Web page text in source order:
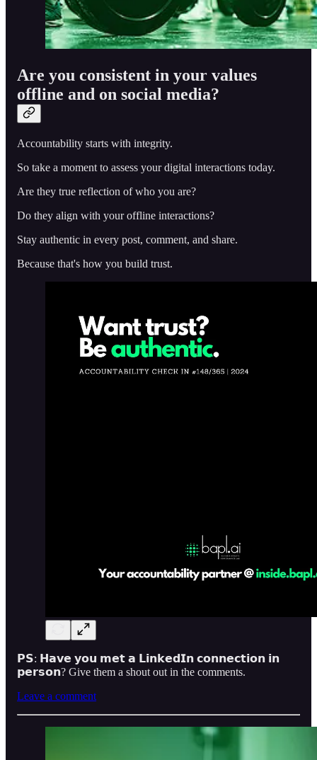
Are you consistent in your values
offline and on social media?
Accountability starts with integrity.
So take a moment to assess your digital interactions today.
Are they true reflection of who you are?
Do they align with your offline interactions?
Stay authentic in every post, comment, and share.
Because that's how you build trust.
𝗣𝗦: 𝗛𝗮𝘃𝗲 𝘆𝗼𝘂 𝗺𝗲𝘁 𝗮 𝗟𝗶𝗻𝗸𝗲𝗱𝗜𝗻 𝗰𝗼𝗻𝗻𝗲𝗰𝘁𝗶𝗼𝗻 𝗶𝗻
𝗽𝗲𝗿𝘀𝗼𝗻? Give them a shout out in the comments.
Leave a comment